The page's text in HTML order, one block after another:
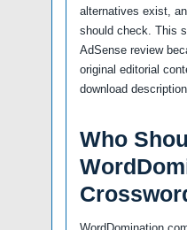
alternatives exist,
should check. This
AdSense review
original editorial
download
Who